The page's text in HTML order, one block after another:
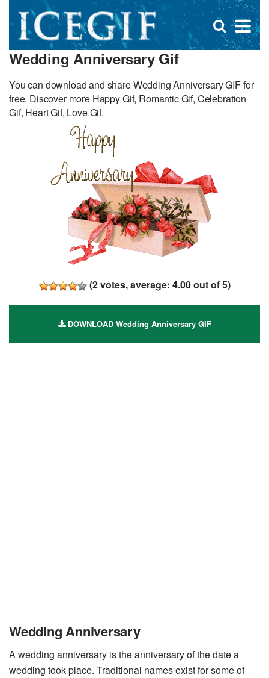
×
Open
search
Wedding Anniversary Gif
You can download and share Wedding Anniversary GIF for
free. Discover more Happy Gif, Romantic Gif, Celebration
Gif, Heart Gif, Love Gif.
(2votes, average: 4.00out of 5)
DOWNLOAD Wedding Anniversary GIF
Wedding Anniversary
A wedding anniversary is the anniversary of the date a
wedding took place. Traditional names exist for some of